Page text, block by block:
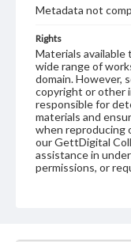
Metadata not
Rights
Materials
wide range of
domain. However,
copyright or other
responsible for
materials and
when reproducing
our GettDigital
assistance in
permissions, or